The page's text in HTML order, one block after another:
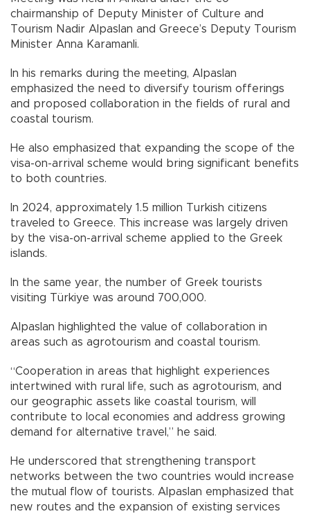
chairmanship of Deputy Minister of Culture and
Tourism Nadir Alpaslan and Greece’s Deputy Tourism
Minister Anna Karamanli.
In his remarks during the meeting, Alpaslan
emphasized the need to diversify tourism offerings
and proposed collaboration in the fields of rural and
coastal tourism.
He also emphasized that expanding the scope of the
visa-on-arrival scheme would bring significant benefits
to both countries.
In 2024, approximately 1.5 million Turkish citizens
traveled to Greece. This increase was largely driven
by the visa-on-arrival scheme applied to the Greek
islands.
In the same year, the number of Greek tourists
visiting Türkiye was around 700,000.
Alpaslan highlighted the value of collaboration in
areas such as agrotourism and coastal tourism.
“Cooperation in areas that highlight experiences
intertwined with rural life, such as agrotourism, and
our geographic assets like coastal tourism, will
contribute to local economies and address growing
demand for alternative travel,” he said.
He underscored that strengthening transport
networks between the two countries would increase
the mutual flow of tourists. Alpaslan emphasized that
new routes and the expansion of existing services